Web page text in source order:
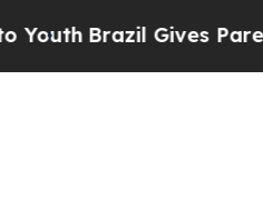
Brazil Gives Parents